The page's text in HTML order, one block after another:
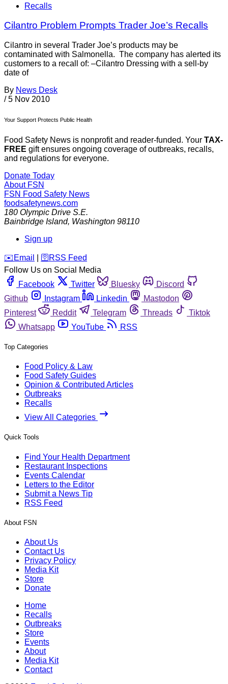
Recalls
Cilantro Problem Prompts Trader Joe’s Recalls
Cilantro in several Trader Joe’s products may be
contaminated with Salmonella. The company has alerted its
customers to a recall of: –Cilantro Dressing with a sell-by
date of
By News Desk
/ 5 Nov 2010
Your Support Protects Public Health
Food Safety News is nonprofit and reader-funded. Your TAX-
FREE gift ensures ongoing coverage of outbreaks, recalls,
and regulations for everyone.
Donate Today
About FSN
FSN Food Safety News
foodsafetynews.com
180 Olympic Drive S.E.
Bainbridge Island, Washington 98110
Sign up
️✉️ Email 🛜 RSS Feed
Follow Us on Social Media
Facebook
Twitter Bluesky
Discord
Github
Instagram Linkedin
Mastodon
Pinterest
Reddit Telegram Threads
Tiktok
Whatsapp
YouTube RSS
Top Categories
Food Policy & Law
Food Safety Guides
Opinion & Contributed Articles
Outbreaks
Recalls
View All Categories
Quick Tools
Find Your Health Department
Restaurant Inspections
Events Calendar
Letters to the Editor
Submit a News Tip
RSS Feed
About FSN
About Us
Contact Us
Privacy Policy
Media Kit
Store
Donate
Home
Recalls
Outbreaks
Store
Events
About
Media Kit
Contact